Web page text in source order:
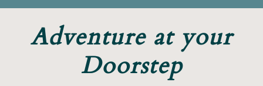
Adventure at your
Doorstep